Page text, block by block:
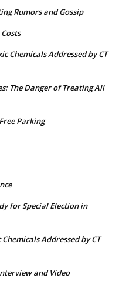
Rumors and Gossip
Chemicals Addressed by CT
The Danger of Treating All
Parking
for Special Election in
Addressed by CT
and Video